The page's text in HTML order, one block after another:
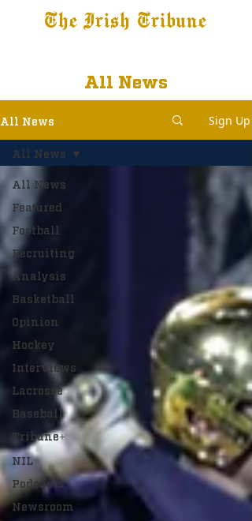
The Irish Tribune
All News
All News Sign Up
All News
Featured
Football
Recruiting
Analysis
Basketball
Opinion
Hockey
Interviews
Lacrosse
Baseball
Tribune+
NIL
Podcasts
Newsroom
All News